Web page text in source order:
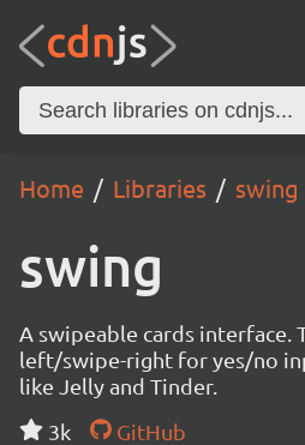
Home Libraries swing
swing
A swipeable cards interface.
left/swipe-right for yes/no
like Jelly and Tinder.
3k
GitHub